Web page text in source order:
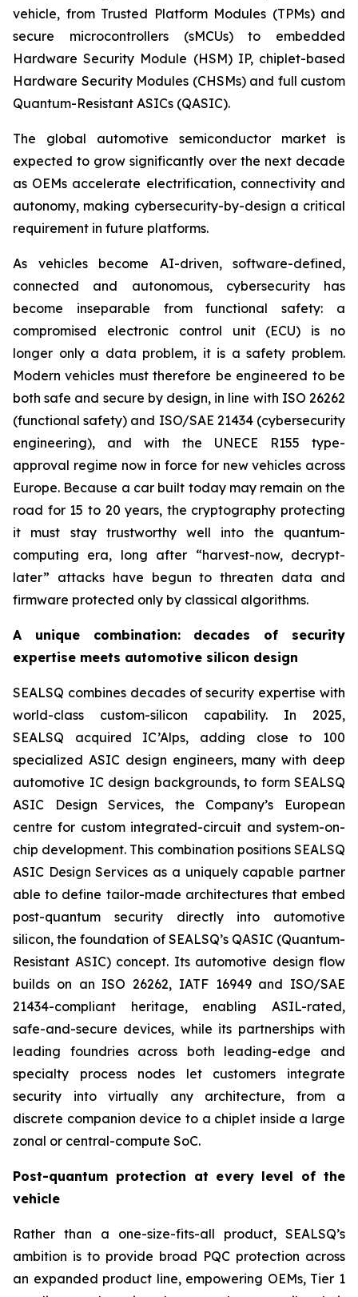
vehicle, from Trusted Platform Modules (TPMs) and
secure microcontrollers (sMCUs) to embedded
Hardware Security Module (HSM) IP, chiplet-based
Hardware Security Modules (CHSMs) and full custom
Quantum-Resistant ASICs (QASIC).
The global automotive semiconductor market is
expected to grow significantly over the next decade
as OEMs accelerate electrification, connectivity and
autonomy, making cybersecurity-by-design a critical
requirement in future platforms.
As vehicles become AI-driven, software-defined,
connected and autonomous, cybersecurity has
become inseparable from functional safety: a
compromised electronic control unit (ECU) is no
longer only a data problem, it is a safety problem.
Modern vehicles must therefore be engineered to be
both safe and secure by design, in line with ISO 26262
(functional safety) and ISO/SAE 21434 (cybersecurity
engineering), and with the UNECE R155 type-
approval regime now in force for new vehicles across
Europe. Because a car built today may remain on the
road for 15 to 20 years, the cryptography protecting
it must stay trustworthy well into the quantum-
computing era, long after “harvest-now, decrypt-
later” attacks have begun to threaten data and
firmware protected only by classical algorithms.
A unique combination: decades of security
expertise meets automotive silicon design
SEALSQ combines decades of security expertise with
world-class custom-silicon capability. In 2025,
SEALSQ acquired IC’Alps, adding close to 100
specialized ASIC design engineers, many with deep
automotive IC design backgrounds, to form SEALSQ
ASIC Design Services, the Company’s European
centre for custom integrated-circuit and system-on-
chip development. This combination positions SEALSQ
ASIC Design Services as a uniquely capable partner
able to define tailor-made architectures that embed
post-quantum security directly into automotive
silicon, the foundation of SEALSQ’s QASIC (Quantum-
Resistant ASIC) concept. Its automotive design flow
builds on an ISO 26262, IATF 16949 and ISO/SAE
21434-compliant heritage, enabling ASIL-rated,
safe-and-secure devices, while its partnerships with
leading foundries across both leading-edge and
specialty process nodes let customers integrate
security into virtually any architecture, from a
discrete companion device to a chiplet inside a large
zonal or central-compute SoC.
Post-quantum protection at every level of the
vehicle
Rather than a one-size-fits-all product, SEALSQ’s
ambition is to provide broad PQC protection across
an expanded product line, empowering OEMs, Tier 1